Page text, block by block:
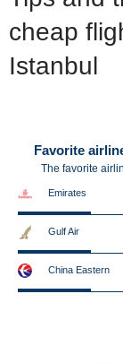
cheap
Istanbul
Favorite
The favorite
Emirates
Gulf Air
China Eastern